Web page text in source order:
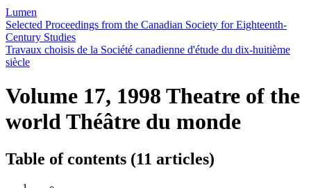
Lumen
Selected Proceedings from the Canadian Society for Eighteenth-
Century Studies
Travaux choisis de la Société canadienne d'étude du dix-huitième
siècle
Volume 17, 1998 Theatre of the
world Théâtre du monde
Table of contents (11 articles)